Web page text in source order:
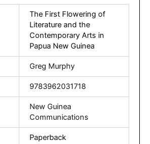
The First Flowering of
Literature and the
Contemporary Arts in
Papua New Guinea
Greg Murphy
9783962031718
New Guinea
Communications
Paperback